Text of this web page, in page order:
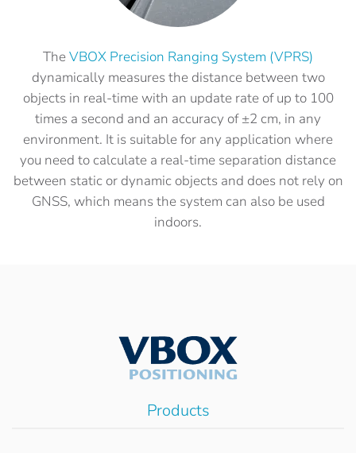
TheVBOX Precision Ranging System (VPRS)
dynamically measures the distance between two
objects in real-time with an update rate of up to 100
times a second and an accuracy of ±2 cm, in any
environment. It is suitable for any application where
you need to calculate a real-time separation distance
between static or dynamic objects and does not rely on
GNSS, which means the system can also be used
indoors.
Products